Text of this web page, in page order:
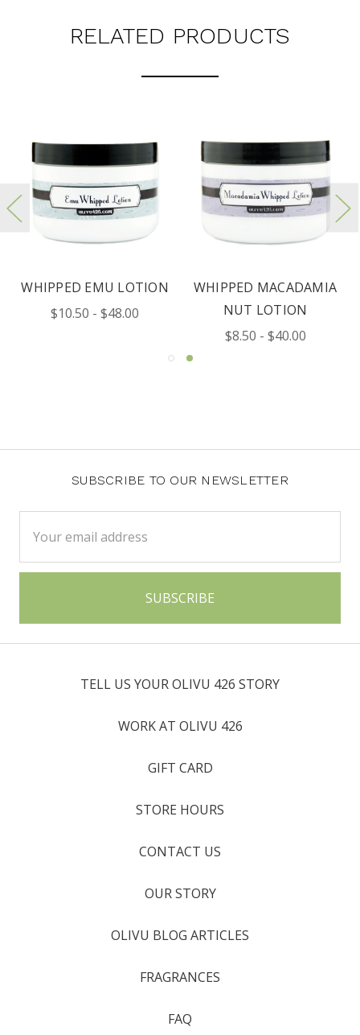
RELATED PRODUCTS
WHIPPED EMU LOTION
$10.50 - $48.00
WHIPPED MACADAMIA
NUT LOTION
$8.50 - $40.00
SUBSCRIBE TO OUR NEWSLETTER
Address
TELL US YOUR OLIVU 426 STORY
WORK AT OLIVU 426
GIFT CARD
STORE HOURS
CONTACT US
OUR STORY
OLIVU BLOG ARTICLES
FRAGRANCES
FAQ